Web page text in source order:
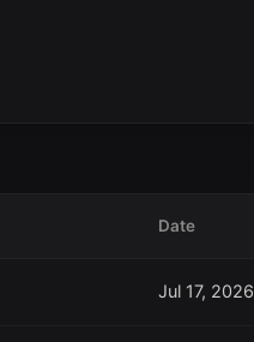
Date
Jul 17, 2026